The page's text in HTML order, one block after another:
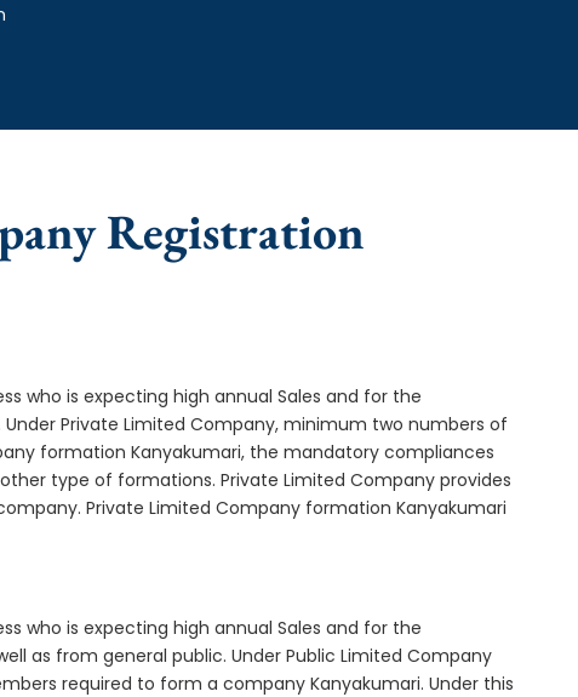
Registration
who is expecting high annual Sales and for the
Private Limited Company, minimum two numbers of
formation Kanyakumari, the mandatory compliances
type of formations. Private Limited Company provides
Private Limited Company formation Kanyakumari
who is expecting high annual Sales and for the
as from general public. Under Public Limited Company
required to form a company Kanyakumari. Under this